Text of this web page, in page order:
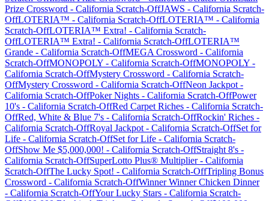
Prize Crossword - California Scratch-OffJAWS - California Scratch-
OffLOTERIA™ - California Scratch-OffLOTERIA™ - California
Scratch-OffLOTERIA™ Extra! - California Scratch-
OffLOTERIA™ Extra! - California Scratch-OffLOTERIA™
Grande - California Scratch-OffMEGA Crossword - California
Scratch-OffMONOPOLY - California Scratch-OffMONOPOLY -
California Scratch-OffMystery Crossword - California Scratch-
OffMystery Crossword - California Scratch-OffNeon Jackpot -
California Scratch-OffPoker Nights - California Scratch-OffPower
10's - California Scratch-OffRed Carpet Riches - California Scratch-
OffRed, White & Blue 7's - California Scratch-OffRockin' Riches -
California Scratch-OffRoyal Jackpot - California Scratch-OffSet for
Life - California Scratch-OffSet for Life - California Scratch-
OffShow Me $5,000,000! - California Scratch-OffStraight 8's -
California Scratch-OffSuperLotto Plus® Multiplier- California
Scratch-OffThe Lucky Spot! - California Scratch-OffTripling Bonus
Crossword - California Scratch-OffWinner Winner Chicken Dinner
- California Scratch-OffYour Lucky Stars - California Scratch-